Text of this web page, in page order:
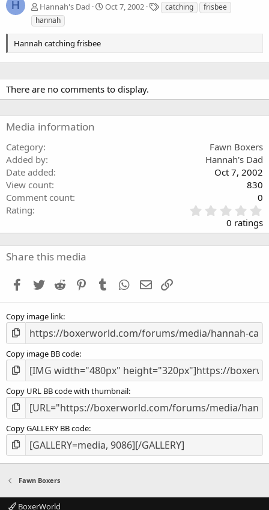
H Hannah's Dad Oct 7, 2002
T
a
catching
frisbee
hannah
Hannah catching frisbee
There are no comments to display.
Media information
Category
Fawn Boxers
Added by
Hannah's Dad
Date added
Oct 7, 2002
View count
830
Comment count
0
Rating
.
0
0
s
0 ratings
Share this media
Facebook
Twitter Reddit PinterestTumblr WhatsApp
Email
Copy image link
Copy image BB code
Copy URL BB code with thumbnail
Copy GALLERY BB code
Fawn Boxers
BoxerWorld